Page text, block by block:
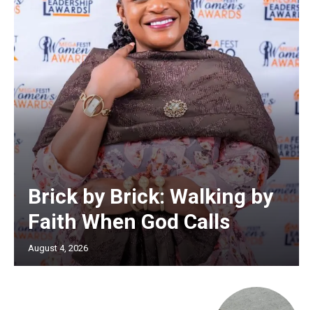
Brick by Brick: Walking by
Faith When God Calls
August 4, 2026